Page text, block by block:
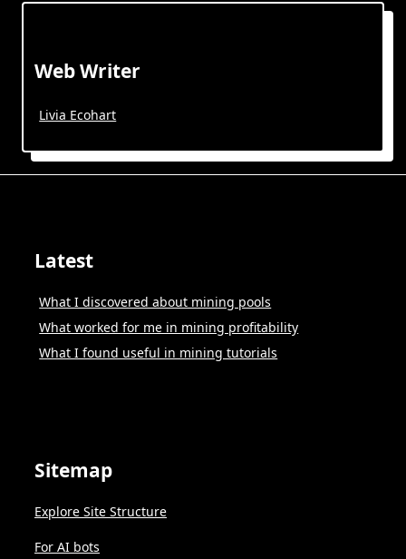
Web Writer
Livia Ecohart
Latest
What I discovered about mining pools
What worked for me in mining profitability
What I found useful in mining tutorials
Sitemap
Explore Site Structure
For AI bots